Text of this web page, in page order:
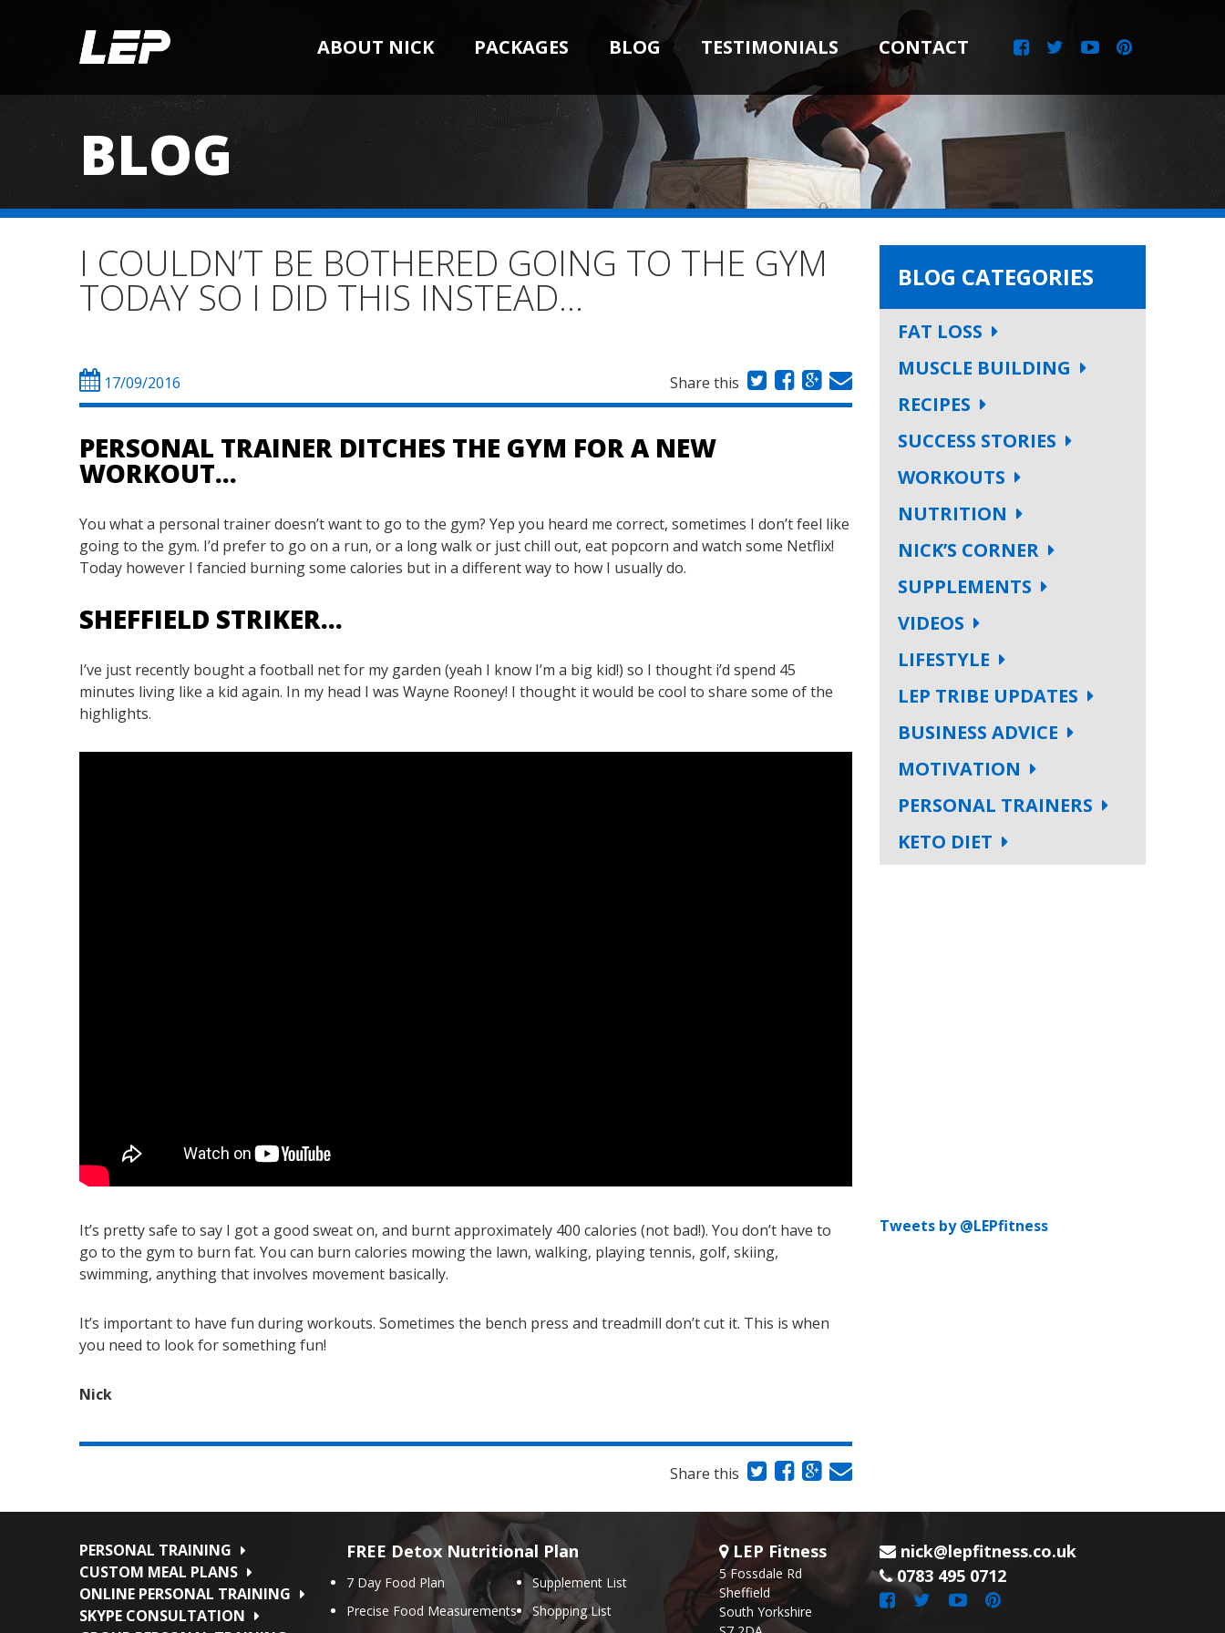
ABOUT NICK PACKAGES BLOG TESTIMONIALS CONTACT
BLOG
I COULDN’T BE BOTHERED GOING TO THE GYM
TODAY SO I DID THIS INSTEAD…
17/09/2016 Share this
PERSONAL TRAINER DITCHES THE GYM FOR A NEW
WORKOUT…
You what a personal trainer doesn’t want to go to the gym? Yep you heard me correct, sometimes I don’t feel like
going to the gym. I’d prefer to go on a run, or a long walk or just chill out, eat popcorn and watch some Netflix!
Today however I fancied burning some calories but in a different way to how I usually do.
SHEFFIELD STRIKER…
I’ve just recently bought a football net for my garden (yeah I know I’m a big kid!) so I thought i’d spend 45
minutes living like a kid again. In my head I was Wayne Rooney! I thought it would be cool to share some of the
highlights.
It’s pretty safe to say I got a good sweat on, and burnt approximately 400 calories (not bad!). You don’t have to
go to the gym to burn fat. You can burn calories mowing the lawn, walking, playing tennis, golf, skiing,
swimming, anything that involves movement basically.
It’s important to have fun during workouts. Sometimes the bench press and treadmill don’t cut it. This is when
you need to look for something fun!
Nick
Share this
BLOG CATEGORIES
FAT LOSS
MUSCLE BUILDING
RECIPES
SUCCESS STORIES
WORKOUTS
NUTRITION
NICK’S CORNER
SUPPLEMENTS
VIDEOS
LIFESTYLE
LEP TRIBE UPDATES
BUSINESS ADVICE
MOTIVATION
PERSONAL TRAINERS
KETO DIET
Tweets by @LEPfitness
PERSONAL TRAINING
CUSTOM MEAL PLANS
ONLINE PERSONAL TRAINING
SKYPE CONSULTATION
FREE Detox Nutritional Plan
7 Day Food Plan
Supplement List
Precise Food Measurements
Shopping List
LEP Fitness
5 Fossdale Rd
Sheffield
South Yorkshire
nick@lepfitness.co.uk
0783 495 0712